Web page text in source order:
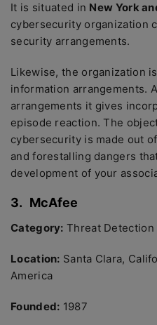
It is situated in New York
cybersecurity organization
security arrangements.
Likewise, the organization
information arrangements.
arrangements it gives
episode reaction. The
cybersecurity is made out
and forestalling dangers
development of your
3. McAfee
Category: Threat Detection
Location: Santa Clara,
America
Founded: 1987